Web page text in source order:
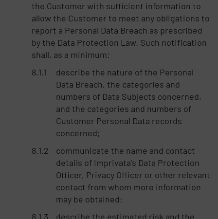
the Customer with sufficient information to
allow the Customer to meet any obligations to
report a Personal Data Breach as prescribed
by the Data Protection Law. Such notification
shall, as a minimum:
describe the nature of the Personal
Data Breach, the categories and
numbers of Data Subjects concerned,
and the categories and numbers of
Customer Personal Data records
concerned;
communicate the name and contact
details of Imprivata's Data Protection
Officer, Privacy Officer or other relevant
contact from whom more information
may be obtained;
describe the estimated risk and the